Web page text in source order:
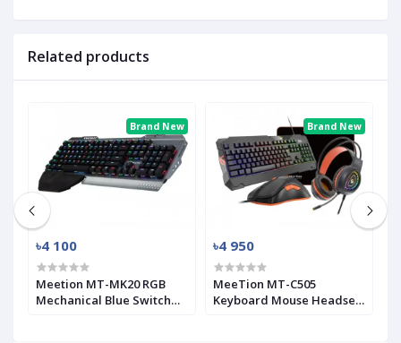
Related products
Brand New
৳4 100
Meetion MT-MK20 RGB
Mechanical Blue Switch
Brand New
৳4 950
MeeTion MT-C505
Keyboard Mouse Headset